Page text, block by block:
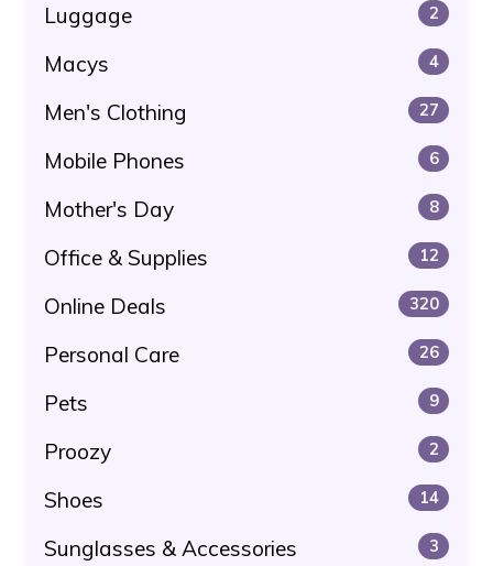
Luggage 2
Macys 4
Men's Clothing 27
Mobile Phones 6
Mother's Day 8
Office & Supplies 12
Online Deals 320
Personal Care 26
Pets 9
Proozy 2
Shoes 14
Sunglasses & Accessories 3